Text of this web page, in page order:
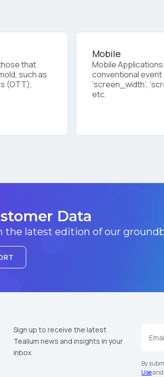
that
such as
(OTT),
Mobile
Mobile
conventional
‘screen_width’,
etc.
Data
latest edition of our
Sign up to receive the latest
Tealium news and insights in your
inbox.
By
Useand